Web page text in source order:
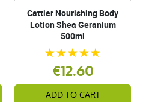
Cattier Nourishing Body
Lotion Shea Geranium
500ml
€12.60
ADD TO CART